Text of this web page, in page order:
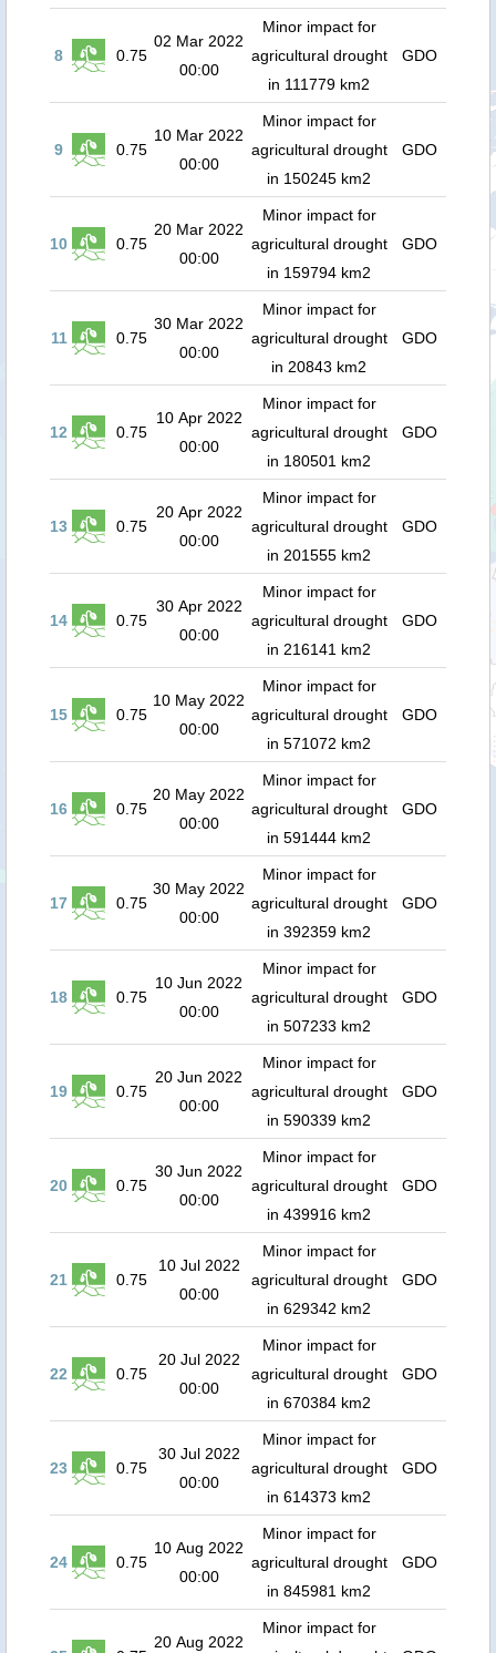
8 0.75
02 Mar 2022
00:00
Minor impact for
agricultural drought
in 111779 km2
GDO
9 0.75
10 Mar 2022
00:00
Minor impact for
agricultural drought
in 150245 km2
GDO
10 0.75
20 Mar 2022
00:00
Minor impact for
agricultural drought
in 159794 km2
GDO
11 0.75
30 Mar 2022
00:00
Minor impact for
agricultural drought
in 20843 km2
GDO
12 0.75
10 Apr 2022
00:00
Minor impact for
agricultural drought
in 180501 km2
GDO
13 0.75
20 Apr 2022
00:00
Minor impact for
agricultural drought
in 201555 km2
GDO
14 0.75
30 Apr 2022
00:00
Minor impact for
agricultural drought
in 216141 km2
GDO
15 0.75
10 May 2022
00:00
Minor impact for
agricultural drought
in 571072 km2
GDO
16 0.75
20 May 2022
00:00
Minor impact for
agricultural drought
in 591444 km2
GDO
17 0.75
30 May 2022
00:00
Minor impact for
agricultural drought
in 392359 km2
GDO
18 0.75
10 Jun 2022
00:00
Minor impact for
agricultural drought
in 507233 km2
GDO
19 0.75
20 Jun 2022
00:00
Minor impact for
agricultural drought
in 590339 km2
GDO
20 0.75
30 Jun 2022
00:00
Minor impact for
agricultural drought
in 439916 km2
GDO
21 0.75
10 Jul 2022
00:00
Minor impact for
agricultural drought
in 629342 km2
GDO
22 0.75
20 Jul 2022
00:00
Minor impact for
agricultural drought
in 670384 km2
GDO
23 0.75
30 Jul 2022
00:00
Minor impact for
agricultural drought
in 614373 km2
GDO
24 0.75
10 Aug 2022
00:00
Minor impact for
agricultural drought
in 845981 km2
GDO
20 Aug 2022
Minor impact for